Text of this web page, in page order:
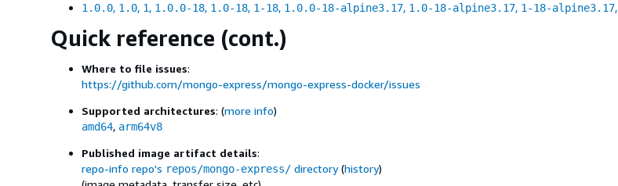
1.0.0, 1.0, 1, 1.0.0-18, 1.0-18, 1-18, 1.0.0-18-alpine3.17, 1.0-18-alpine3.17, 1-18-alpine3.17,
Quick reference (cont.)
Where to file issues:
https://github.com/mongo-express/mongo-express-docker/issues
Supported architectures: (more info)
amd64, arm64v8
Published image artifact details:
repo-info repo's repos/mongo-express/ directory(history)